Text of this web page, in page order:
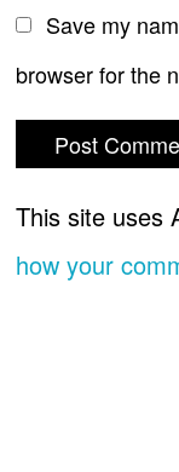
Save my
browser for the
This site uses
how your